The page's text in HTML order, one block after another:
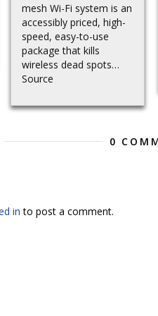
mesh Wi-Fi system is an
accessibly priced, high-
speed, easy-to-use
package that kills
wireless dead spots…
Source
0
in to post a comment.